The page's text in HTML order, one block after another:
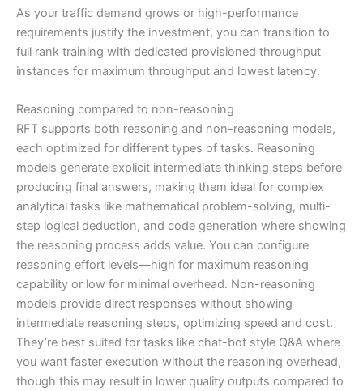
As your traffic demand grows or high-performance
requirements justify the investment, you can transition to
full rank training with dedicated provisioned throughput
instances for maximum throughput and lowest latency.
Reasoning compared to non-reasoning
RFT supports both reasoning and non-reasoning models,
each optimized for different types of tasks. Reasoning
models generate explicit intermediate thinking steps before
producing final answers, making them ideal for complex
analytical tasks like mathematical problem-solving, multi-
step logical deduction, and code generation where showing
the reasoning process adds value. You can configure
reasoning effort levels—high for maximum reasoning
capability or low for minimal overhead. Non-reasoning
models provide direct responses without showing
intermediate reasoning steps, optimizing speed and cost.
They’re best suited for tasks like chat-bot style Q&A where
you want faster execution without the reasoning overhead,
though this may result in lower quality outputs compared to